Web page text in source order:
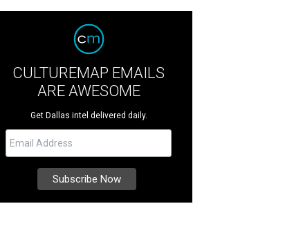
CULTUREMAP EMAILS
ARE AWESOME
Get Dallas intel delivered daily.